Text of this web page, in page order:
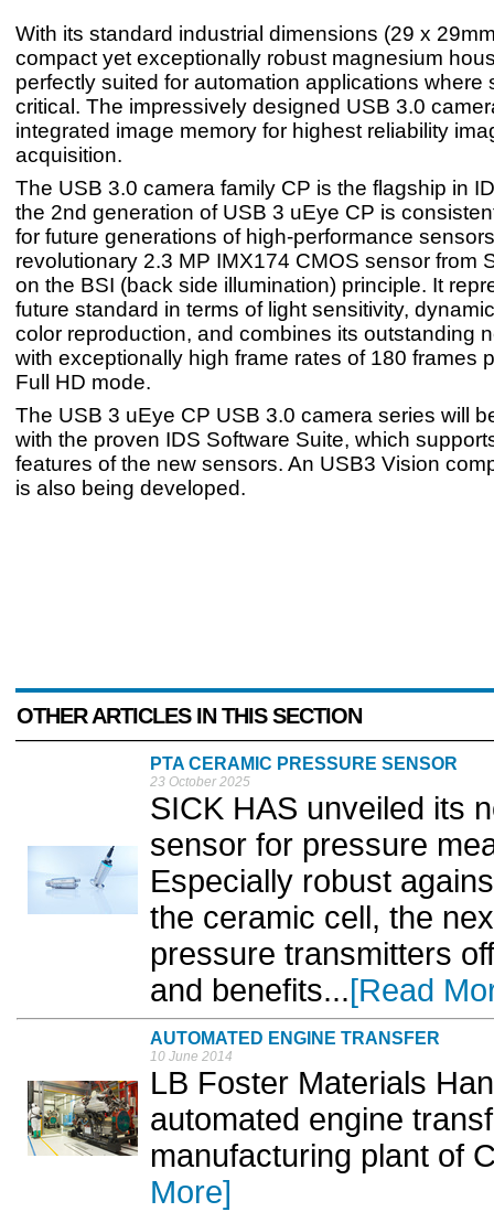
With its standard industrial dimensions (29 x
compact yet exceptionally robust magnesium
perfectly suited for automation applications where
critical. The impressively designed USB 3.0
integrated image memory for highest reliability
acquisition.
The USB 3.0 camera family CP is the flagship in
the 2nd generation of USB 3 uEye CP is
for future generations of high-performance
revolutionary 2.3 MP IMX174 CMOS sensor from
on the BSI (back side illumination) principle. It
future standard in terms of light sensitivity,
color reproduction, and combines its outstanding
with exceptionally high frame rates of 180 frames
Full HD mode.
The USB 3 uEye CP USB 3.0 camera series will
with the proven IDS Software Suite, which
features of the new sensors. An USB3 Vision
is also being developed.
OTHER ARTICLES IN THIS SECTION
PTA CERAMIC PRESSURE SENSOR
23 October 2025
SICK HAS unveiled its
sensor for pressure
Especially robust
the ceramic cell, the
pressure transmitters
and benefits...[Read
AUTOMATED ENGINE TRANSFER
10 June 2014
LB Foster Materials
automated engine
manufacturing plant of
More]